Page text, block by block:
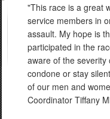
"This race is a great
service members in
assault. My hope is
participated in the
aware of the
condone or stay
of our men and
Coordinator Tiffany